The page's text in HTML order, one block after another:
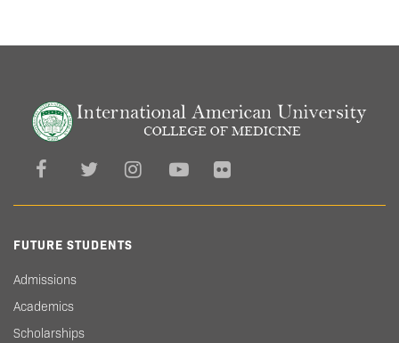
FUTURE STUDENTS
Admissions
Academics
Scholarships